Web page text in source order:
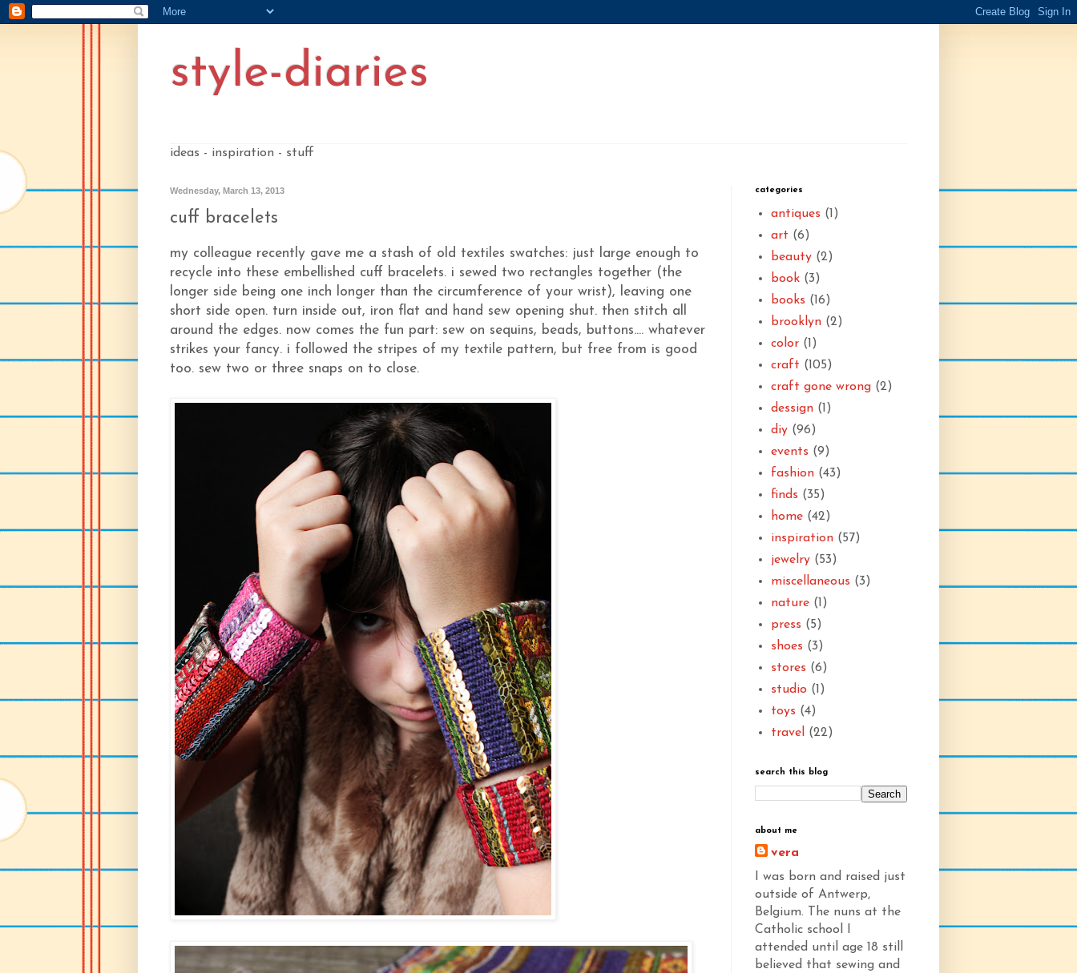
style-diaries
ideas - inspiration - stuff
Wednesday, March 13, 2013
cuff bracelets
my colleague recently gave me a stash of old textiles swatches: just large enough to
recycle into these embellished cuff bracelets. i sewed two rectangles together (the
longer side being one inch longer than the circumference of your wrist), leaving one
short side open. turn inside out, iron flat and hand sew opening shut. then stitch all
around the edges. now comes the fun part: sew on sequins, beads, buttons.... whatever
strikes your fancy. i followed the stripes of my textile pattern, but free from is good
too. sew two or three snaps on to close.
categories
antiques (1)
art (6)
beauty (2)
book (3)
books (16)
brooklyn (2)
color (1)
craft (105)
craft gone wrong (2)
dessign (1)
diy (96)
events (9)
fashion (43)
finds (35)
home (42)
inspiration (57)
jewelry (53)
miscellaneous (3)
nature (1)
press (5)
shoes (3)
stores (6)
studio (1)
toys (4)
travel
(22)
search this blog
about me
vera
I was born and raised just
outside of Antwerp,
Belgium. The nuns at the
Catholic school I
attended until age 18 still
believed that sewing and